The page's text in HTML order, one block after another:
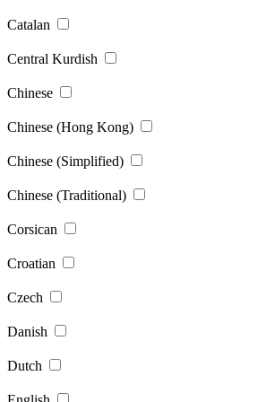
Catalan
Central Kurdish
Chinese
Chinese (Hong Kong)
Chinese (Simplified)
Chinese (Traditional)
Corsican
Croatian
Czech
Danish
Dutch